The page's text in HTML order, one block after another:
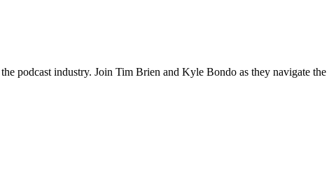
podcast industry. Join Tim Brien and Kyle Bondo as they navigate the